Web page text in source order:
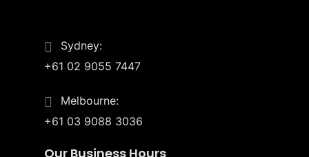
Sydney:
+61 02 9055 7447
Melbourne:
+61 03 9088 3036
Our Business Hours